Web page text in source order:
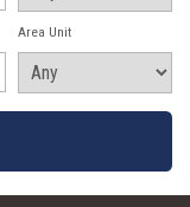
Area Unit